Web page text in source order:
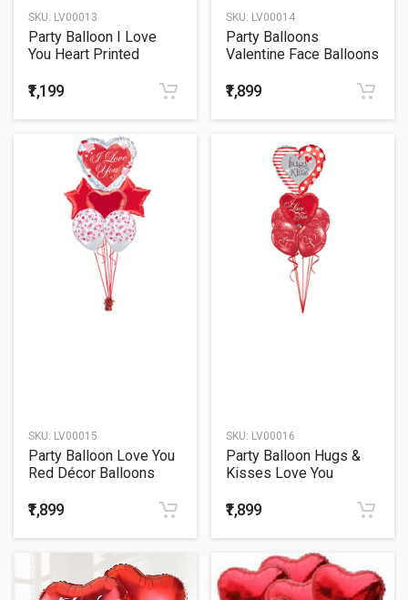
SKU: LV00013
Party Balloon I Love
You Heart Printed
₹1,199
SKU: LV00014
Party Balloons
Valentine Face Balloons
₹1,899
SKU: LV00015
Party Balloon Love You
Red Décor Balloons
₹1,899
SKU: LV00016
Party Balloon Hugs &
Kisses Love You
₹1,899